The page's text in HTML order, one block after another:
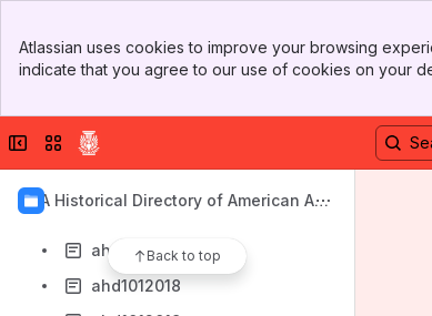
Top Bar
Sidebar
Atlassian uses cookies to improve your browsing
indicate that you agree to our use of cookies on your
Collapse sidebar
Switch sites or apps
AIA Historical Directory of American Arc
Back to top
ahd1012011
ahd1012012
ahd1012014
ahd1012017
ahd1012018